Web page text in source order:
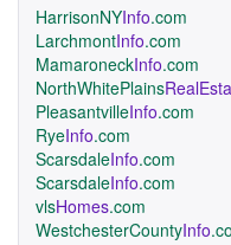
HarrisonNYInfo.com
LarchmontInfo.com
MamaroneckInfo.com
NorthWhitePlains
PleasantvilleInfo.com
RyeInfo.com
ScarsdaleInfo.com
ScarsdaleInfo.com
vlsHomes.com
WestchesterCountyInfo